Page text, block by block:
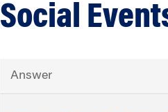
Social
Answer